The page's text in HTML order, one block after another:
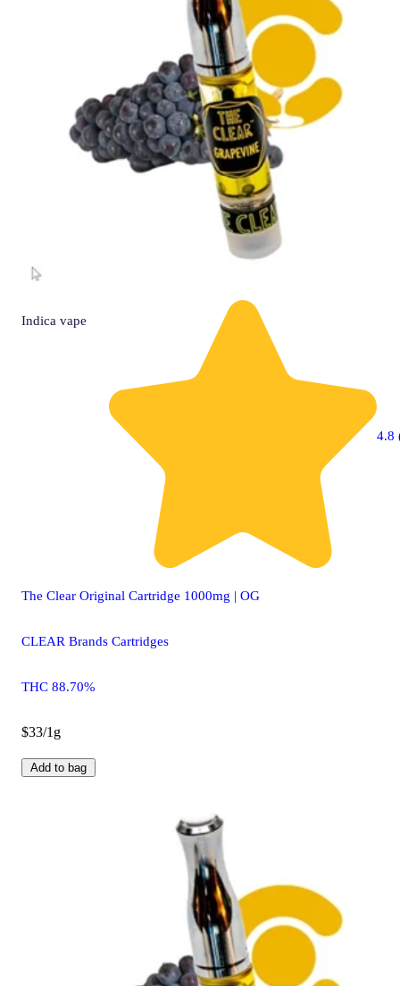
Indica vape
4.8
The Clear Original Cartridge 1000mg | OG
CLEAR Brands Cartridges
THC 88.70%
$33/1g
Add to bag